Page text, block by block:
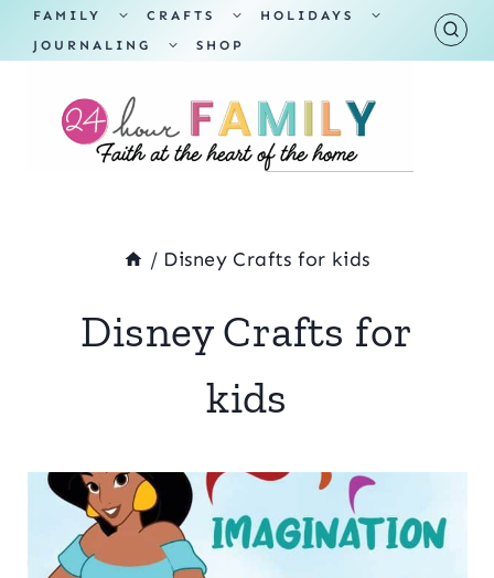
Skip
to
content
FAMILY
TOGGLE
MENU
CRAFTS
TOGGLE
MENU
HOLIDAYS
TOGGLE
JOURNALING
TOGGLE
SHOP
/ Disney Crafts for kids
Disney Crafts for
kids